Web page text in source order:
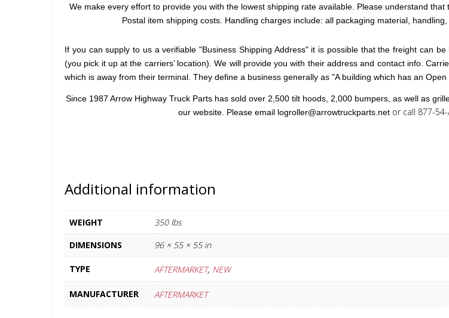
We make every effort to provide you with the lowest shipping rate available. Please understand
Postal item shipping costs. Handling charges include: all packaging material,
If you can supply to us a verifiable "Business Shipping Address" it is possible that the freight can
(you pick it up at the carriers’ location). We will provide you with their address and contact info.
which is away from their terminal. They define a business generally as "A building which has an
Since 1987 Arrow Highway Truck Parts has sold over 2,500 tilt hoods, 2,000 bumpers, as well as
our website. Please email logroller@arrowtruckparts.netor call 877-54-
Additional information
WEIGHT
350 lbs
DIMENSIONS
96 × 55 × 55 in
TYPE AFTERMARKET, NEW
MANUFACTURER AFTERMARKET